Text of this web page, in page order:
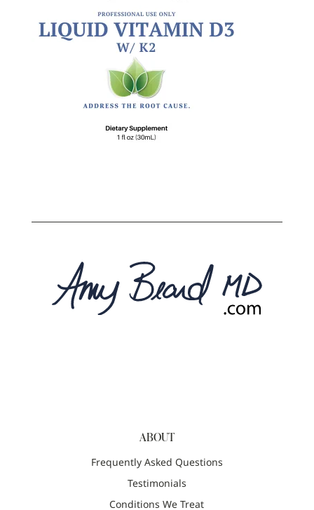
ABOUT
Frequently Asked Questions
Testimonials
Conditions We Treat